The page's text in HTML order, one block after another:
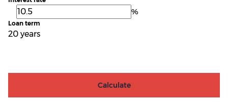
%
Loan term
20 years
Calculate